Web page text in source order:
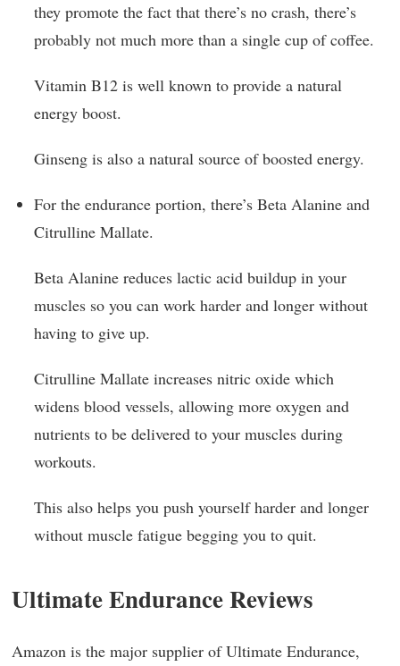
they promote the fact that there’s no crash, there’s
probably not much more than a single cup of coffee.
Vitamin B12 is well known to provide a natural
energy boost.
Ginseng is also a natural source of boosted energy.
For the endurance portion, there’s Beta Alanine and
Citrulline Mallate.
Beta Alanine reduces lactic acid buildup in your
muscles so you can work harder and longer without
having to give up.
Citrulline Mallate increases nitric oxide which
widens blood vessels, allowing more oxygen and
nutrients to be delivered to your muscles during
workouts.
This also helps you push yourself harder and longer
without muscle fatigue begging you to quit.
Ultimate Endurance Reviews
Amazon is the major supplier of Ultimate Endurance,